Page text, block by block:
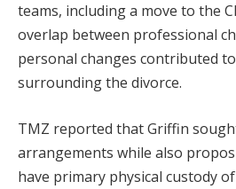
teams, including a move to the
overlap between professional
personal changes contributed
surrounding the divorce.
TMZ reported that Griffin
arrangements while also
have primary physical custody